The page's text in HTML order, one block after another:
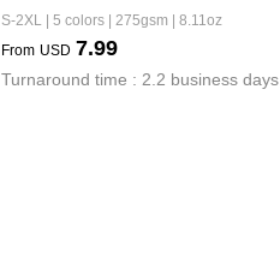
S-2XL | 5 colors | 275gsm | 8.11oz
From USD 7.99
Turnaround time : 2.2 business days